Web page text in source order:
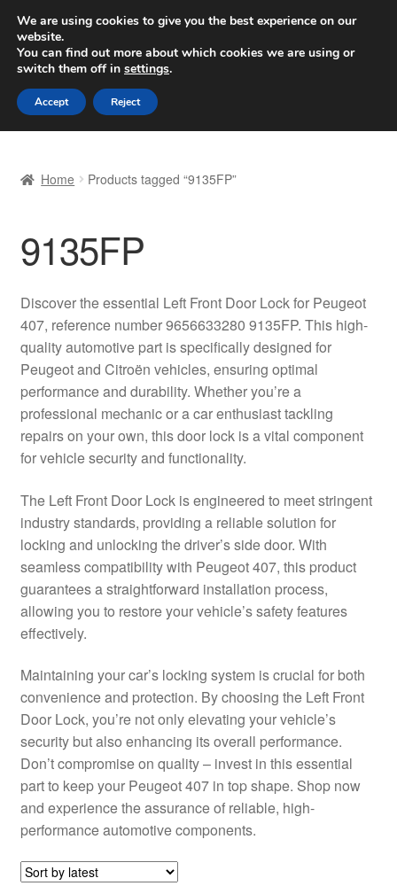
SHIPPING starting at 6 EUR
Worldwide shipping
Skip
to
navigation
Skip
to
content
Basket
Checkout
Complaint Procedure
Contact
Delivery
Payments
Privacy Policy
Shipping outside EU
Worldwide shipping
Home Products tagged “9135FP”
9135FP
Discover the essential Left Front Door Lock for Peugeot
407, reference number 9656633280 9135FP. This high-
quality automotive part is specifically designed for
Peugeot and Citroën vehicles, ensuring optimal
performance and durability. Whether you’re a
professional mechanic or a car enthusiast tackling
repairs on your own, this door lock is a vital component
for vehicle security and functionality.
The Left Front Door Lock is engineered to meet stringent
industry standards, providing a reliable solution for
locking and unlocking the driver’s side door. With
seamless compatibility with Peugeot 407, this product
guarantees a straightforward installation process,
allowing you to restore your vehicle’s safety features
effectively.
Maintaining your car’s locking system is crucial for both
convenience and protection. By choosing the Left Front
Door Lock, you’re not only elevating your vehicle’s
security but also enhancing its overall performance.
Don’t compromise on quality – invest in this essential
part to keep your Peugeot 407 in top shape. Shop now
and experience the assurance of reliable, high-
performance automotive components.
We are using cookies to give you the best experience on our
website.
You can find out more about which cookies we are using or
switch them off in settings.
Accept Reject